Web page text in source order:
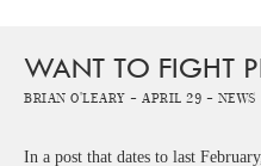
WANT TO FIGHT
Brian O'Leary - April 29 - News
In a post that dates to last